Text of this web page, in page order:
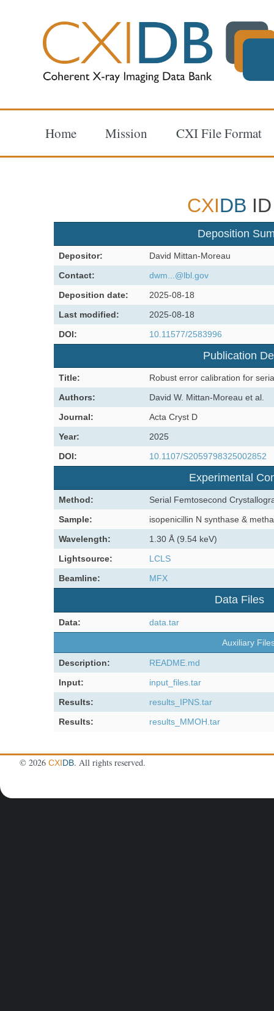
Home Mission CXI File Format
CXIDB
Deposition
Depositor:
David Mittan-Moreau
Contact:
dwm...@lbl.gov
Deposition date:
2025-08-18
Last modified:
2025-08-18
DOI:
10.11577/2583996
Publication
Title:
Robust error calibration for
Authors:
David W. Mittan-Moreau et al.
Journal:
Acta Cryst D
Year:
2025
DOI:
10.1107/S2059798325002852
Experimental
Method:
Serial Femtosecond
Sample:
isopenicillin N synthase &
Wavelength:
1.30 Å (9.54 keV)
Lightsource:
LCLS
Beamline:
MFX
Data Files
Data: data.tar
Auxiliary
Description:
README.md
Input:
input_files.tar
Results:
results_IPNS.tar
Results:
results_MMOH.tar
©2026CXIDB. All rights reserved.